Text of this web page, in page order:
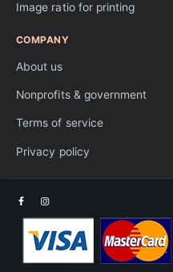
Image ratio for printing
COMPANY
About us
Nonprofits & government
Terms of service
Privacy policy